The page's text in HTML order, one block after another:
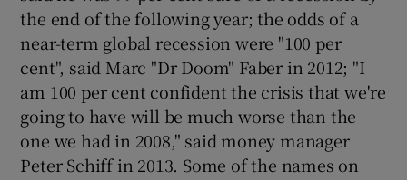
the end of the following year; the odds of a
near-term global recession were "100 per
cent", said Marc "Dr Doom" Faber in 2012; "I
am 100 per cent confident the crisis that we're
going to have will be much worse than the
one we had in 2008," said money manager
Peter Schiff in 2013. Some of the names on